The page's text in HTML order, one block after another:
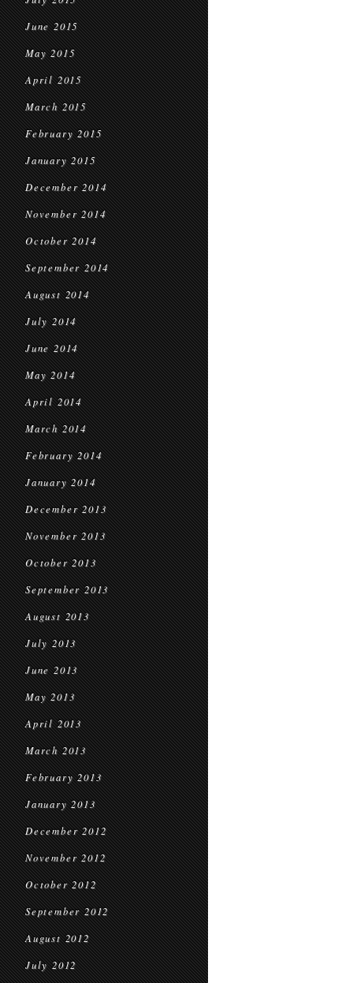
June 2015
May 2015
April 2015
March 2015
February 2015
January 2015
December 2014
November 2014
October 2014
September 2014
August 2014
July 2014
June 2014
May 2014
April 2014
March 2014
February 2014
January 2014
December 2013
November 2013
October 2013
September 2013
August 2013
July 2013
June 2013
May 2013
April 2013
March 2013
February 2013
January 2013
December 2012
November 2012
October 2012
September 2012
August 2012
July 2012